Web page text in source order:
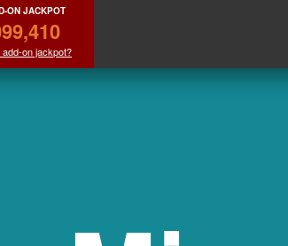
ON JACKPOT
on jackpot?